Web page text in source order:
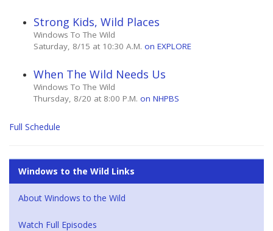
Strong Kids, Wild Places
Windows To The Wild
Saturday, 8/15 at 10:30 A.M. on EXPLORE
When The Wild Needs Us
Windows To The Wild
Thursday, 8/20 at 8:00 P.M. on NHPBS
Full Schedule
Windows to the Wild Links
About Windows to the Wild
Watch Full Episodes